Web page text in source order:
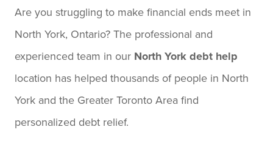
Are you struggling to make financial ends meet in
North York, Ontario? The professional and
experienced team in our North York debt help
location has helped thousands of people in North
York and the Greater Toronto Area find
personalized debt relief.